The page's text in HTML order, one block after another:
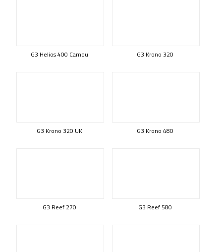
G3 Helios 400 Camou G3 Krono 320
G3 Krono 320 UK G3 Krono 480
G3 Reef 270 G3 Reef 580